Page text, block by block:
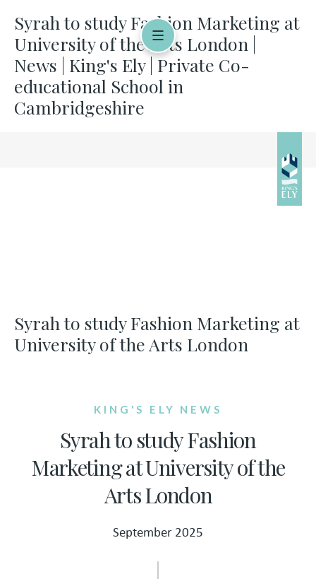
Syrah to study Fashion Marketing at
University of the Arts London |
News | King's Ely | Private Co-
educational School in
Cambridgeshire
Syrah to study Fashion Marketing at
University of the Arts London
KING'S ELY NEWS
Syrah to study Fashion
Marketing at University of the
Arts London
September 2025